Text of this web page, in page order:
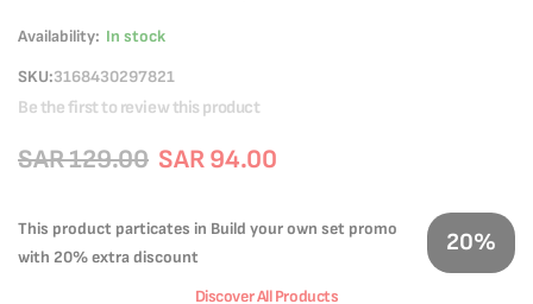
Availability: In stock
SKU 3168430297821
Be the first to review this product
SAR 94.00
SAR 129.00
This product particates in Build your own set promo
with 20% extra discount
20%
Discover All Products